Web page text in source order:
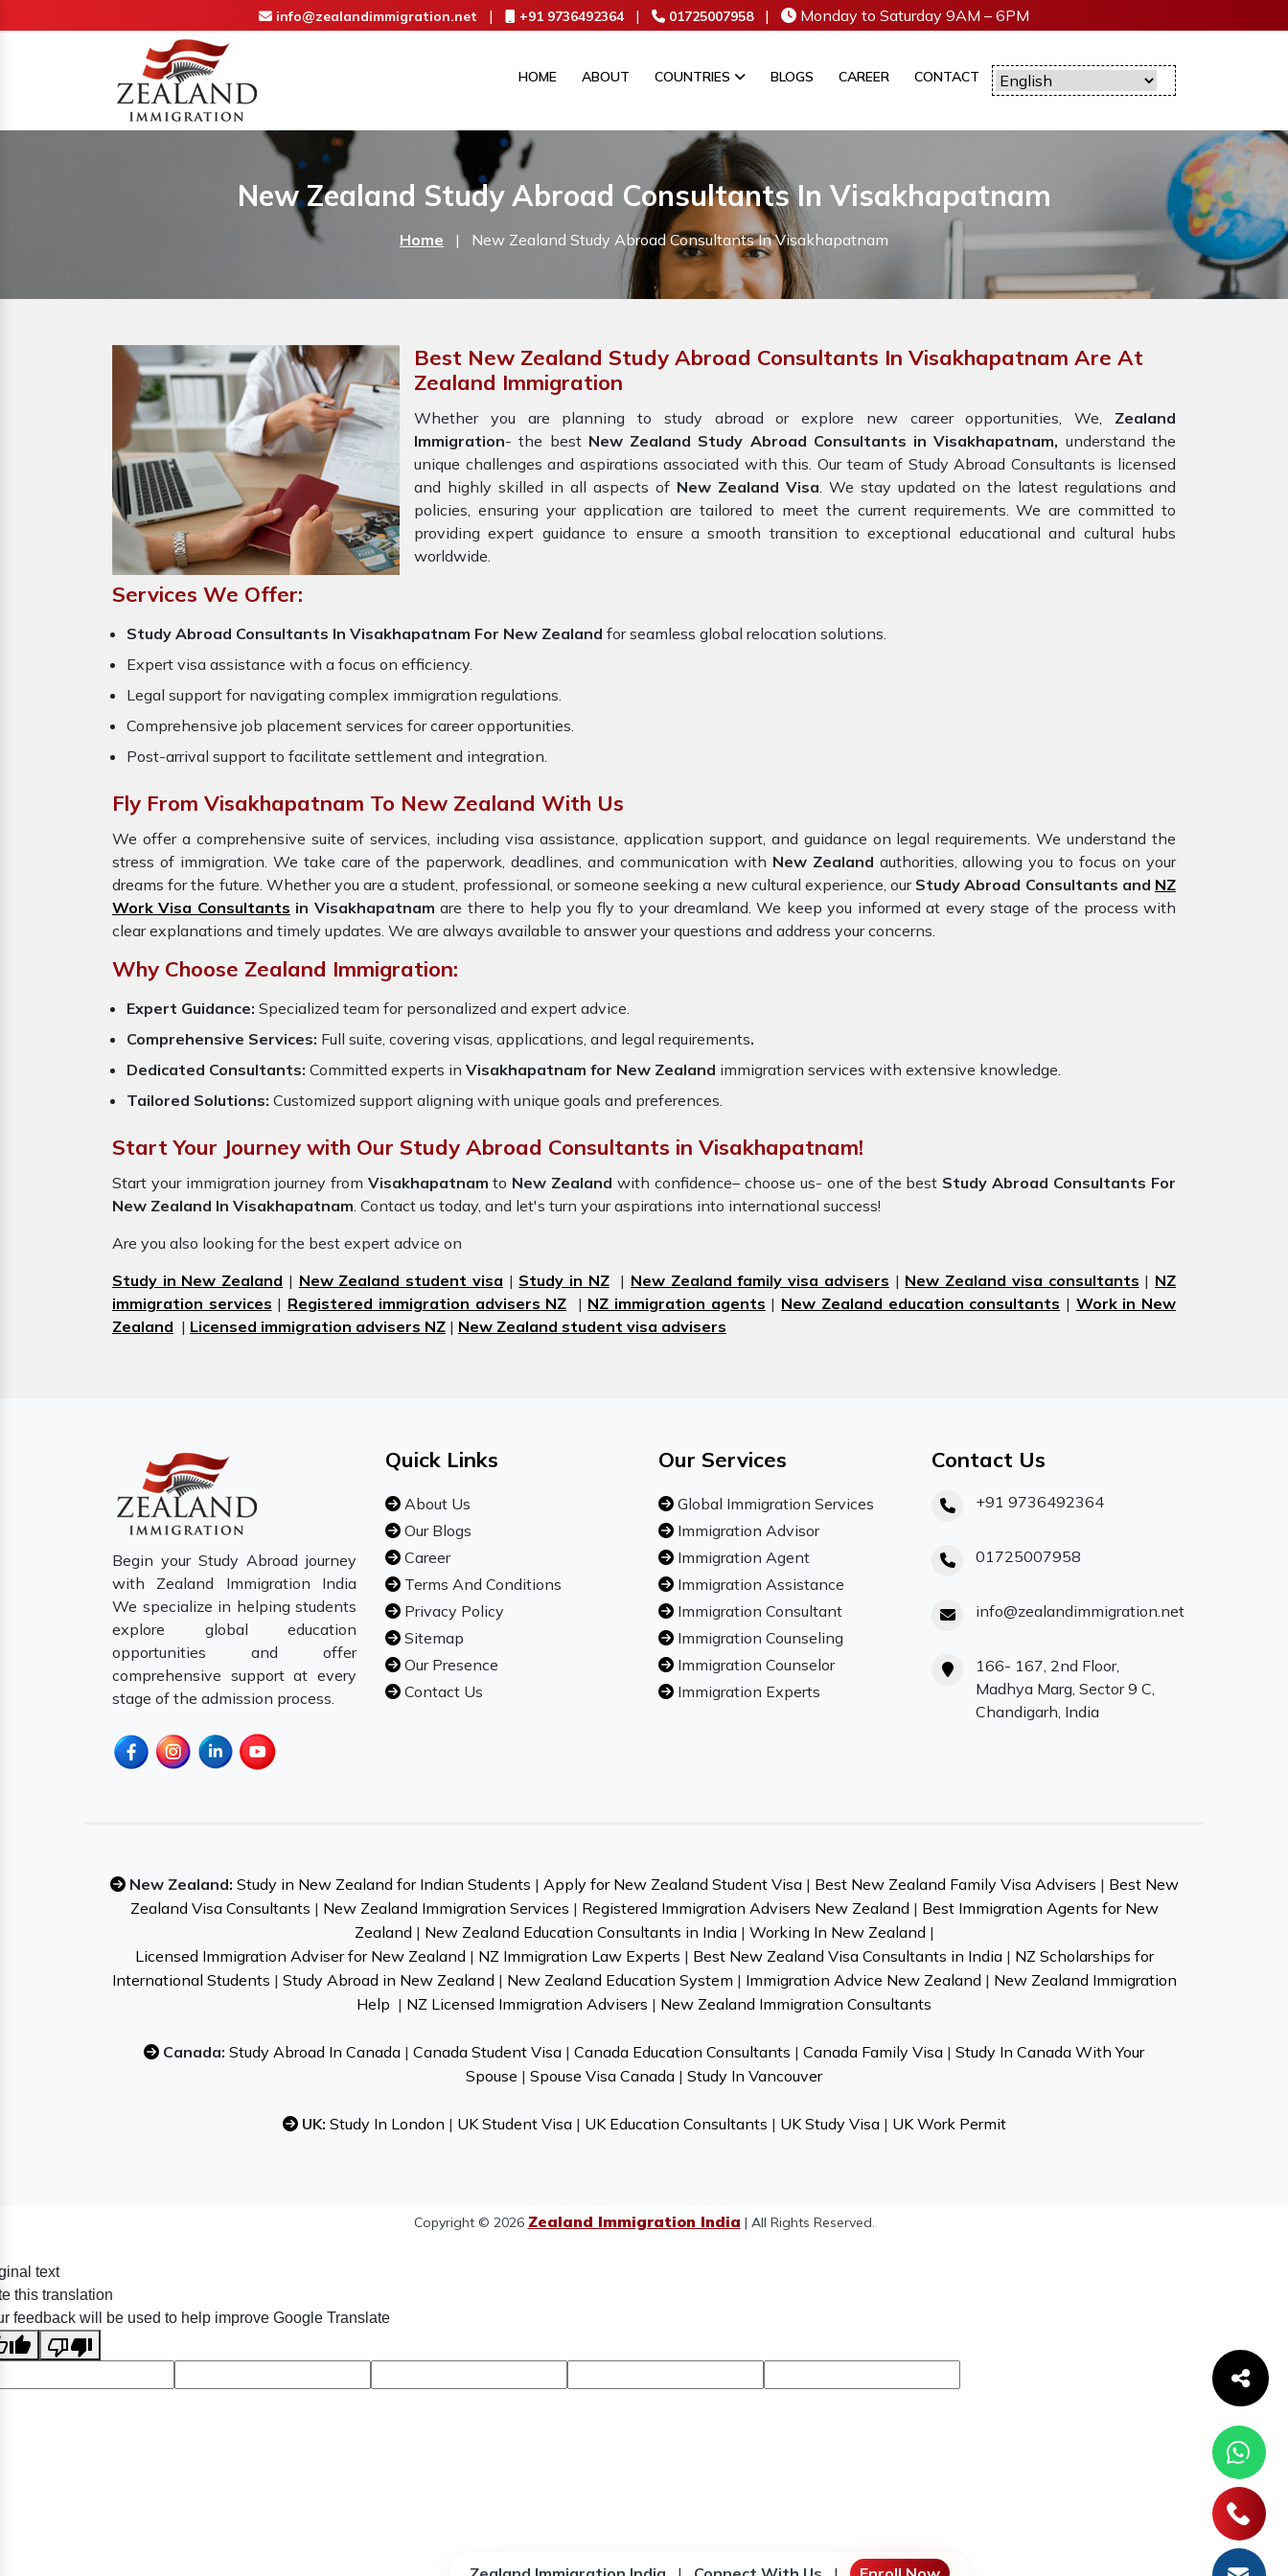
info@zealandimmigration.net | +91 9736492364 | 01725007958 | Monday to Saturday 9AM – 6PM
HOME ABOUT COUNTRIES BLOGS CAREER CONTACT
New Zealand Study Abroad Consultants In Visakhapatnam
Home | New Zealand Study Abroad Consultants In Visakhapatnam
Best New Zealand Study Abroad Consultants In Visakhapatnam Are At
Zealand Immigration
Whether you are planning to study abroad or explore new career opportunities, We, Zealand
Immigration- the best New Zealand Study Abroad Consultants in Visakhapatnam, understand the
unique challenges and aspirations associated with this. Our team of Study Abroad Consultants is licensed
and highly skilled in all aspects of New Zealand Visa. We stay updated on the latest regulations and
policies, ensuring your application are tailored to meet the current requirements. We are committed to
providing expert guidance to ensure a smooth transition to exceptional educational and cultural hubs
worldwide.
Services We Offer:
Study Abroad Consultants In Visakhapatnam For New Zealand for seamless global relocation solutions.
Expert visa assistance with a focus on efficiency.
Legal support for navigating complex immigration regulations.
Comprehensive job placement services for career opportunities.
Post-arrival support to facilitate settlement and integration.
Fly From Visakhapatnam To New Zealand With Us
We offer a comprehensive suite of services, including visa assistance, application support, and guidance on legal requirements. We understand the
stress of immigration. We take care of the paperwork, deadlines, and communication with New Zealand authorities, allowing you to focus on your
dreams for the future. Whether you are a student, professional, or someone seeking a new cultural experience, our Study Abroad Consultants and NZ
Work Visa Consultants in Visakhapatnam are there to help you fly to your dreamland. We keep you informed at every stage of the process with
clear explanations and timely updates. We are always available to answer your questions and address your concerns.
Why Choose Zealand Immigration:
Expert Guidance: Specialized team for personalized and expert advice.
Comprehensive Services: Full suite, covering visas, applications, and legal requirements.
Dedicated Consultants: Committed experts in Visakhapatnam for New Zealand immigration services with extensive knowledge.
Tailored Solutions: Customized support aligning with unique goals and preferences.
Start Your Journey with Our Study Abroad Consultants in Visakhapatnam!
Start your immigration journey from Visakhapatnam to New Zealand with confidence– choose us- one of the best Study Abroad Consultants For
New Zealand In Visakhapatnam. Contact us today, and let's turn your aspirations into international success!
Are you also looking for the best expert advice on
Study in New Zealand | New Zealand student visa | Study in NZ| New Zealand family visa advisers | New Zealand visa consultants | NZ
immigration services | Registered immigration advisers NZ | NZ immigration agents | New Zealand education consultants | Work in New
Zealand | Licensed immigration advisers NZ | New Zealand student visa advisers
Begin your Study Abroad journey
with Zealand Immigration India
We specialize in helping students
explore global education
opportunities and offer
comprehensive support at every
stage of the admission process.
Quick Links
About Us
Our Blogs
Career
Terms And Conditions
Privacy Policy
Sitemap
Our Presence
Contact Us
Our Services
Global Immigration Services
Immigration Advisor
Immigration Agent
Immigration Assistance
Immigration Consultant
Immigration Counseling
Immigration Counselor
Immigration Experts
Contact Us
+91 9736492364
01725007958
info@zealandimmigration.net
166- 167, 2nd Floor,
Madhya Marg, Sector 9 C,
Chandigarh, India
New Zealand: Study in New Zealand for Indian Students | Apply for New Zealand Student Visa| Best New Zealand Family Visa Advisers | Best New
Zealand Visa Consultants | New Zealand Immigration Services | Registered Immigration Advisers New Zealand | Best Immigration Agents for New
Zealand | New Zealand Education Consultants in India| Working In New Zealand |
Licensed Immigration Adviser for New Zealand | NZ Immigration Law Experts | Best New Zealand Visa Consultants in India| NZ Scholarships for
International Students | Study Abroad in New Zealand | New Zealand Education System | Immigration Advice New Zealand | New Zealand Immigration
Help | NZ Licensed Immigration Advisers | New Zealand Immigration Consultants
Canada: Study Abroad In Canada | Canada Student Visa | Canada Education Consultants | Canada Family Visa | Study In Canada With Your
Spouse | Spouse Visa Canada | Study In Vancouver
UK: Study In London | UK Student Visa| UK Education Consultants | UK Study Visa| UK Work Permit
Copyright © 2026 Zealand Immigration India | All Rights Reserved.
text
this translation
feedback will be used to help improve Google Translate